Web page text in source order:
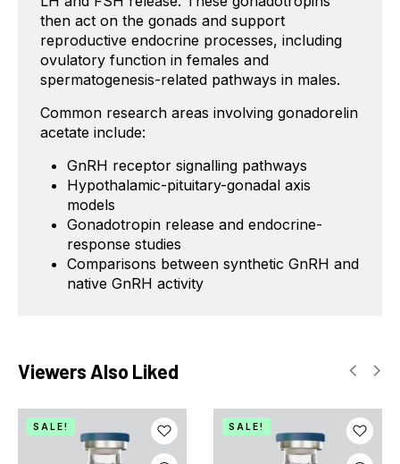
then act on the gonads and support
reproductive endocrine processes, including
ovulatory function in females and
spermatogenesis-related pathways in males.
Common research areas involving gonadorelin
acetate include:
GnRH receptor signalling pathways
Hypothalamic-pituitary-gonadal axis
models
Gonadotropin release and endocrine-
response studies
Comparisons between synthetic GnRH and
native GnRH activity
Viewers Also Liked
SALE! SALE!